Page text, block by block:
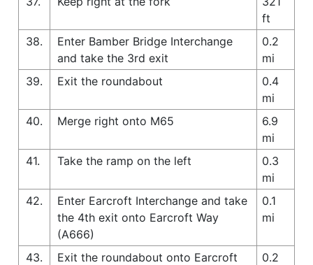
ft
38.
Enter Bamber Bridge Interchange
and take the 3rd exit
0.2
mi
39.
Exit the roundabout
0.4
mi
40.
Merge right onto M65
6.9
mi
41.
Take the ramp on the left
0.3
mi
42.
Enter Earcroft Interchange and take
the 4th exit onto Earcroft Way
(A666)
0.1
mi
43.
Exit the roundabout onto Earcroft
0.2